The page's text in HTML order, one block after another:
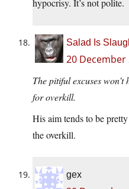
hypocrisy. It’s not polite.
Salad Is
20 December
The pitiful excuses
for overkill.
His aim tends to be
the overkill.
gex